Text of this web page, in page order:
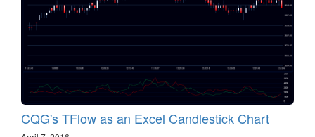
CQG's TFlow as an Excel Candlestick Chart